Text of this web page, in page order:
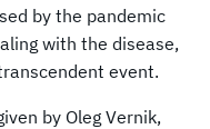
by the pandemic
with the disease,
event.
by Oleg Vernik,